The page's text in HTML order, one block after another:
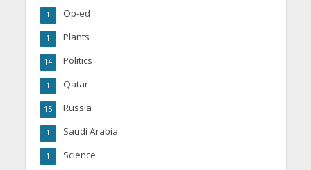
Op-ed
1
Plants
1
Politics
14
Qatar
1
Russia
15
Saudi Arabia
1
Science
1